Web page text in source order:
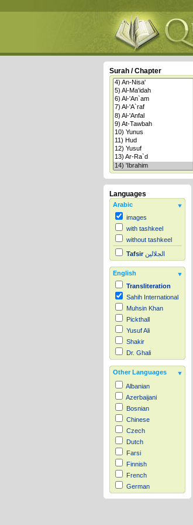
Surah / Chapter
Languages
Arabic
images
with tashkeel
without tashkeel
Tafsir الجلالين
English
Transliteration
Sahih International
Muhsin Khan
Pickthall
Yusuf Ali
Shakir
Dr. Ghali
Other Languages
Albanian
Azerbaijani
Bosnian
Chinese
Czech
Dutch
Farsi
Finnish
French
German
Hausa